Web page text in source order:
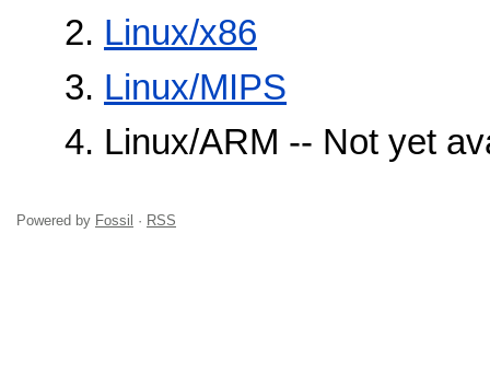
Linux/x86
Linux/MIPS
Linux/ARM -- Not yet
Powered by Fossil · RSS